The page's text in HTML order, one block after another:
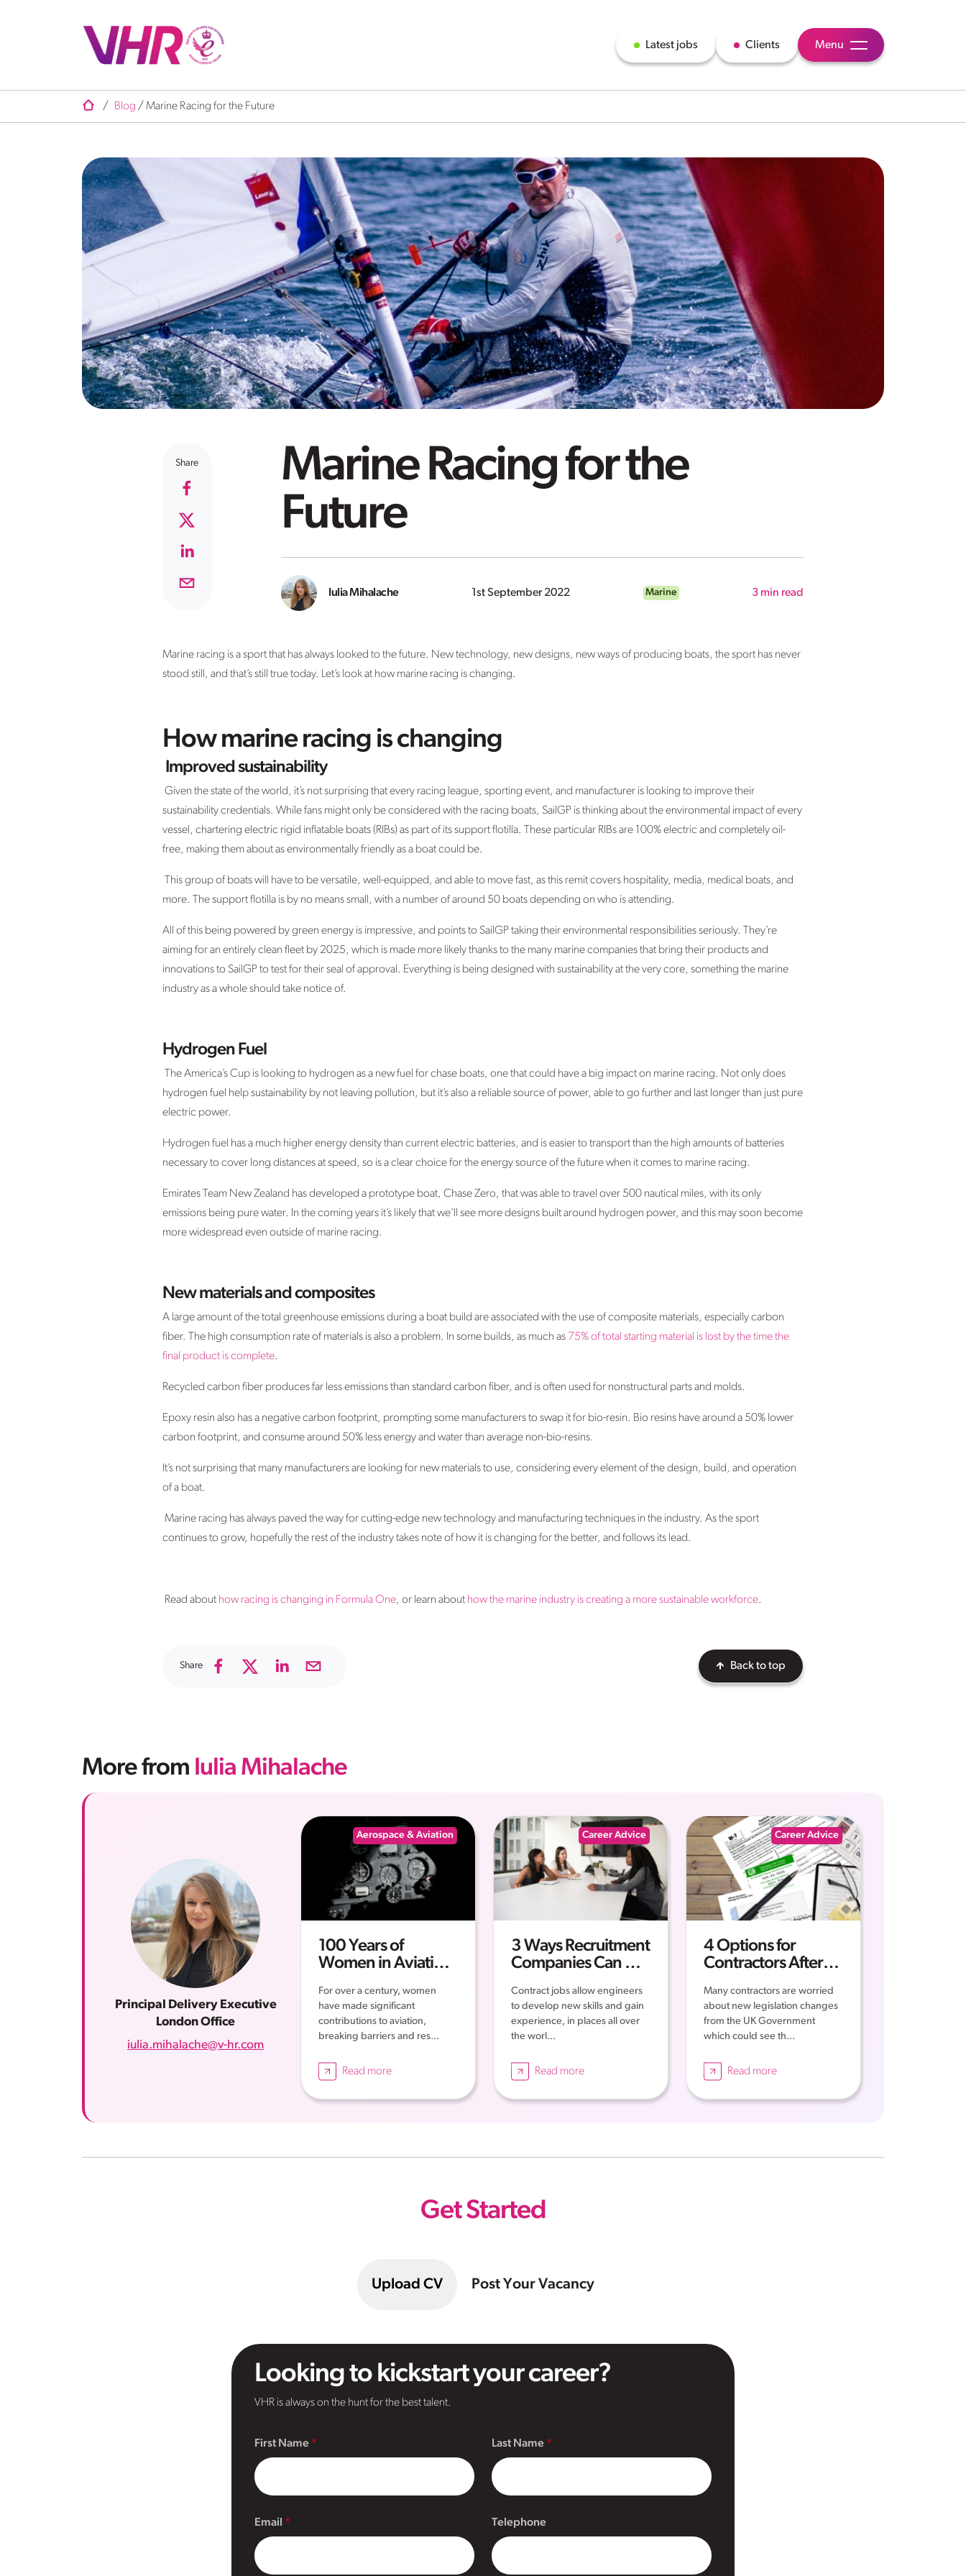
Latest jobs Clients Menu
/ Blog / Marine Racing for the Future
Share
Marine Racing for the
Future
Iulia Mihalache 1st September 2022 Marine 3 min read
Marine racing is a sport that has always looked to the future. New technology, new designs, new ways of producing boats, the sport has never
stood still, and that’s still true today. Let’s look at how marine racing is changing.
How marine racing is changing
Improved sustainability
Given the state of the world, it’s not surprising that every racing league, sporting event, and manufacturer is looking to improve their
sustainability credentials. While fans might only be considered with the racing boats, SailGP is thinking about the environmental impact of every
vessel, chartering electric rigid inflatable boats (RIBs) as part of its support flotilla. These particular RIBs are 100% electric and completely oil-
free, making them about as environmentally friendly as a boat could be.
This group of boats will have to be versatile, well-equipped, and able to move fast, as this remit covers hospitality, media, medical boats, and
more. The support flotilla is by no means small, with a number of around 50 boats depending on who is attending.
All of this being powered by green energy is impressive, and points to SailGP taking their environmental responsibilities seriously. They’re
aiming for an entirely clean fleet by 2025, which is made more likely thanks to the many marine companies that bring their products and
innovations to SailGP to test for their seal of approval. Everything is being designed with sustainability at the very core, something the marine
industry as a whole should take notice of.
Hydrogen Fuel
The America’s Cup is looking to hydrogen as a new fuel for chase boats, one that could have a big impact on marine racing. Not only does
hydrogen fuel help sustainability by not leaving pollution, but it’s also a reliable source of power, able to go further and last longer than just pure
electric power.
Hydrogen fuel has a much higher energy density than current electric batteries, and is easier to transport than the high amounts of batteries
necessary to cover long distances at speed, so is a clear choice for the energy source of the future when it comes to marine racing.
Emirates Team New Zealand has developed a prototype boat, Chase Zero, that was able to travel over 500 nautical miles, with its only
emissions being pure water. In the coming years it’s likely that we’ll see more designs built around hydrogen power, and this may soon become
more widespread even outside of marine racing.
New materials and composites
A large amount of the total greenhouse emissions during a boat build are associated with the use of composite materials, especially carbon
fiber. The high consumption rate of materials is also a problem. In some builds, as much as 75% of total starting material is lost by the time the
final product is complete.
Recycled carbon fiber produces far less emissions than standard carbon fiber, and is often used for nonstructural parts and molds.
Epoxy resin also has a negative carbon footprint, prompting some manufacturers to swap it for bio-resin. Bio resins have around a 50% lower
carbon footprint, and consume around 50% less energy and water than average non-bio-resins.
It’s not surprising that many manufacturers are looking for new materials to use, considering every element of the design, build, and operation
of a boat.
Marine racing has always paved the way for cutting-edge new technology and manufacturing techniques in the industry. As the sport
continues to grow, hopefully the rest of the industry takes note of how it is changing for the better, and follows its lead.
Read about how racing is changing in Formula One, or learn about how the marine industry is creating a more sustainable workforce.
Share Back to top
More from Iulia Mihalache
Principal Delivery Executive
London Office
iulia.mihalache@v-hr.com
Aerospace & Aviation
100 Years of
Women in Aviation:
For over a century, women
have made significant
contributions to aviation,
breaking barriers and res...
Read more
Career Advice
3 Ways Recruitment
Companies Can Get
Contract jobs allow engineers
to develop new skills and gain
experience, in places all over
the worl...
Read more
Career Advice
4 Options for
Contractors After
Many contractors are worried
about new legislation changes
from the UK Government
which could see th...
Read more
Get Started
Upload CV Post Your Vacancy
Looking to kickstart your career?
VHR is always on the hunt for the best talent.
First Name
Email
Last Name
Telephone